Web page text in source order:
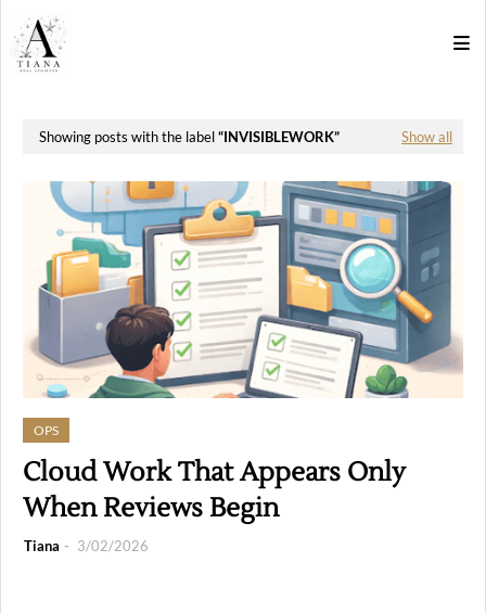
Showing posts with the label INVISIBLEWORK Show all
OPS
Cloud Work That Appears Only
When Reviews Begin
Tiana 3/02/2026